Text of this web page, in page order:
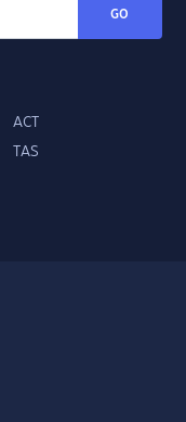
GO
ACT
TAS